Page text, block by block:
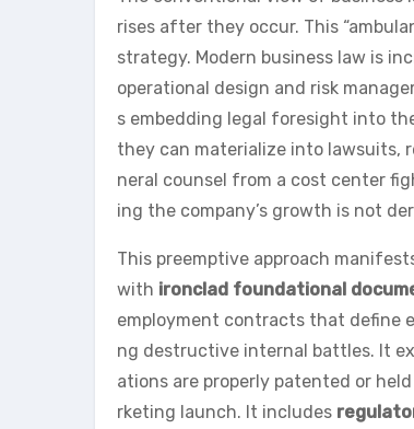
rises after they occur. This
strategy. Modern business law is
operational design and risk
s embedding legal foresight into
they can materialize into lawsuits,
neral counsel from a cost center
ing the company’s growth is not
This preemptive approach
with ironclad foundational
employment contracts that define
ng destructive internal battles. It
ations are properly patented or
rketing launch. It includes